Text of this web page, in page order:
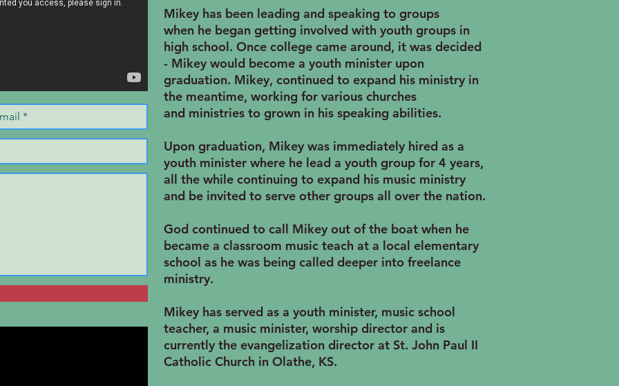
Mikey has been leading and speaking to groups
when he began getting involved with youth groups in
high school. Once college came around, it was decided
- Mikey would become a youth minister upon
graduation. Mikey, continued to expand his ministry in
the meantime, working for various churches
and ministries to grown in his speaking abilities.
Upon graduation, Mikey was immediately hired as a
youth minister where he lead a youth group for 4 years,
all the while continuing to expand his music ministry
and be invited to serve other groups all over the nation.
God continued to call Mikey out of the boat when he
became a classroom music teach at a local elementary
school as he was being called deeper into freelance
ministry.
Mikey has served as a youth minister, music school
teacher, a music minister, worship director and is
currently the evangelization director at St. John Paul II
Catholic Church in Olathe, KS.